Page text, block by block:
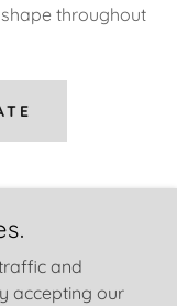
throughout
- ALL RIGHTS
and
accepting our